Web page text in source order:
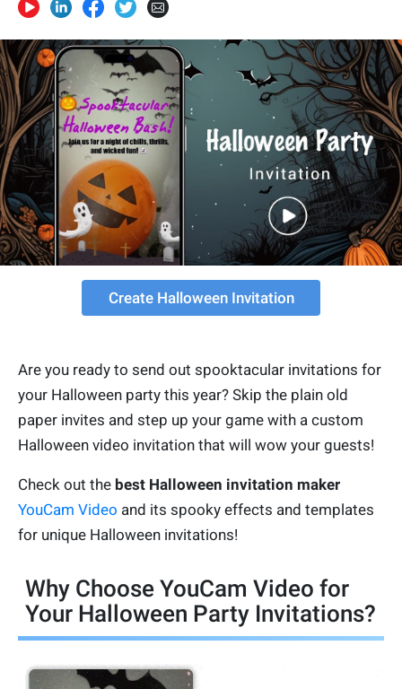
Create Halloween Invitation
Are you ready to send out spooktacular invitations for
your Halloween party this year? Skip the plain old
paper invites and step up your game with a custom
Halloween video invitation that will wow your guests!
Check out the best Halloween invitation maker
YouCam Video and its spooky effects and templates
for unique Halloween invitations!
Why Choose YouCam Video for
Your Halloween Party Invitations?